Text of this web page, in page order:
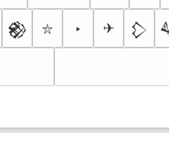
𒆙 ⛥ ‣ ✈ 𒁷